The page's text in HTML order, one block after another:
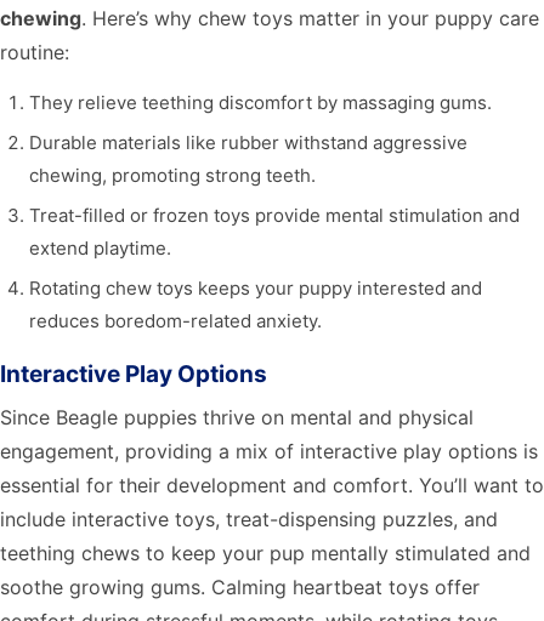
chewing. Here’s why chew toys matter in your puppy care
routine:
They relieve teething discomfort by massaging gums.
Durable materials like rubber withstand aggressive
chewing, promoting strong teeth.
Treat-filled or frozen toys provide mental stimulation and
extend playtime.
Rotating chew toys keeps your puppy interested and
reduces boredom-related anxiety.
Interactive Play Options
Since Beagle puppies thrive on mental and physical
engagement, providing a mix of interactive play options is
essential for their development and comfort. You’ll want to
include interactive toys, treat-dispensing puzzles, and
teething chews to keep your pup mentally stimulated and
soothe growing gums. Calming heartbeat toys offer